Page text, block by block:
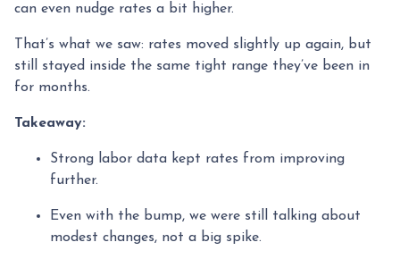
can even nudge rates a bit higher.
That’s what we saw: rates moved slightly up again, but
still stayed inside the same tight range they’ve been in
for months.
Takeaway:
Strong labor data kept rates from improving
further.
Even with the bump, we were still talking about
modest changes, not a big spike.